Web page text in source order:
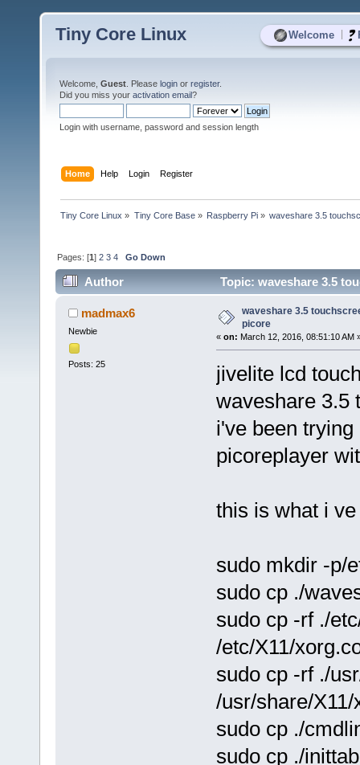
Welcome
Tiny Core Linux
Welcome, Guest . Please login or register.
Did you miss your activation email?
Login with username, password and session length
Home Help Login Register
Tiny Core Linux » Tiny Core Base» Raspberry Pi» waveshare 3.5
Pages: [1]2 3 4 Go Down
Author Topic: waveshare 3.5
madmax6
Newbie
Posts: 25
waveshare 3.5
picore
« on: March 12, 2016, 08:51:10 AM
jivelite lcd
waveshare 3.5
i've been
picoreplayer
this is what i
sudo mkdir -p/
sudo cp ./
sudo cp -rf ./
/etc/X11/
sudo cp -rf ./
/usr/share/
sudo cp ./
sudo cp ./